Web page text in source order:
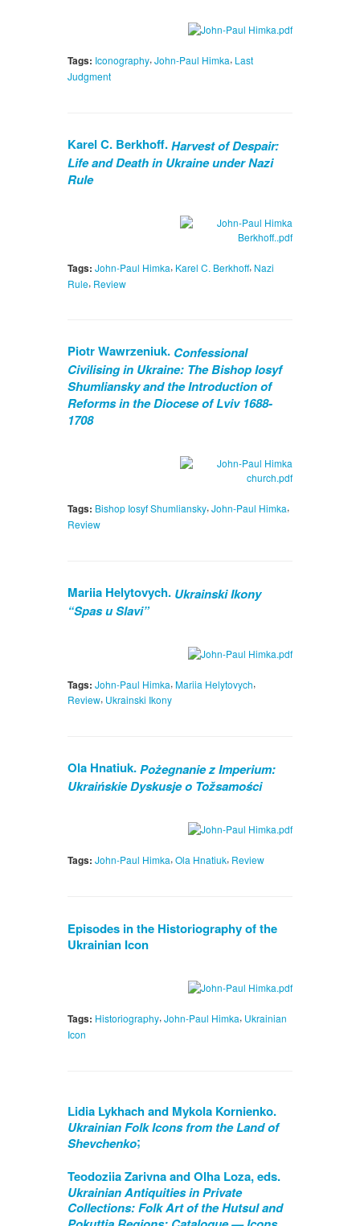
Tags: Iconography, John-Paul Himka, Last
Judgment
Karel C. Berkhoff.Harvest of Despair:
Life and Death in Ukraine under Nazi
Rule
Tags: John-Paul Himka, Karel C. Berkhoff, Nazi
Rule, Review
Piotr Wawrzeniuk. Confessional
Civilising in Ukraine: The Bishop Iosyf
Shumliansky and the Introduction of
Reforms in the Diocese of Lviv 1688-
1708
Tags: Bishop Iosyf Shumliansky, John-Paul Himka,
Review
Mariia Helytovych. Ukrainski Ikony
“Spas u Slavi”
Tags: John-Paul Himka, Mariia Helytovych,
Review, Ukrainski Ikony
Ola Hnatiuk.Pożegnanie z Imperium:
Ukraińskie Dyskusje o Tožsamości
Tags: John-Paul Himka, Ola Hnatiuk, Review
Episodes in the Historiography of the
Ukrainian Icon
Tags: Historiography, John-Paul Himka, Ukrainian
Icon
Lidia Lykhach and Mykola Kornienko.
Ukrainian Folk Icons from the Land of
Shevchenko;
Teodoziia Zarivna and Olha Loza, eds.
Ukrainian Antiquities in Private
Collections: Folk Art of the Hutsul and